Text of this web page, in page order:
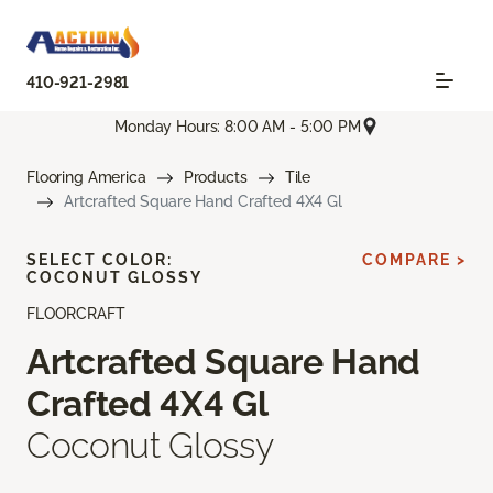
410-921-2981
Monday Hours: 8:00 AM - 5:00 PM
Flooring America Products
Tile
Artcrafted Square Hand Crafted 4X4 Gl
FLOORCRAFT
Artcrafted Square Hand
Crafted 4X4 Gl
Coconut Glossy
SELECT COLOR:
COCONUT GLOSSY
COMPARE >